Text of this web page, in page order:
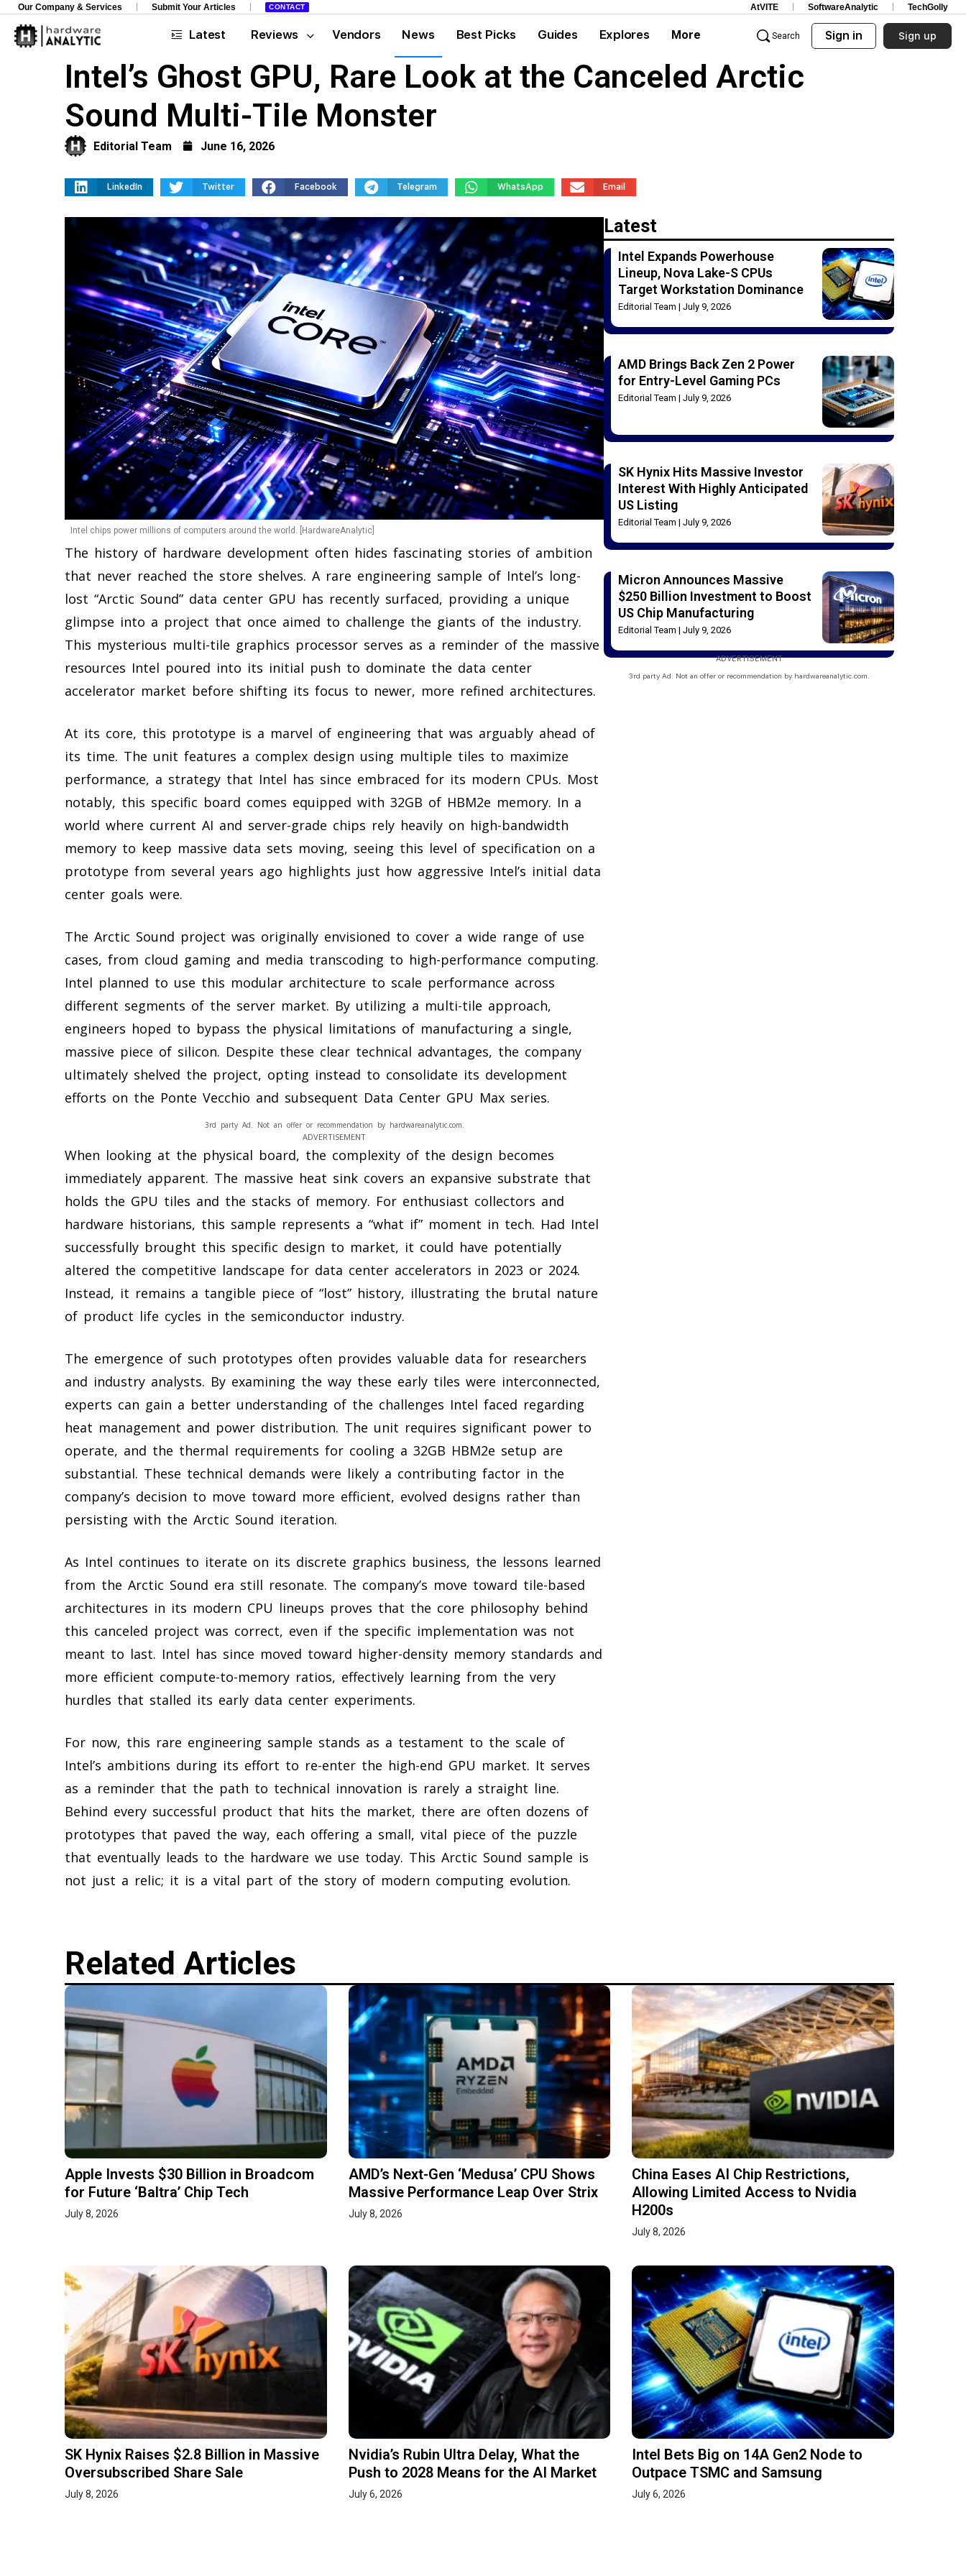
Our Company & Services Submit Your Articles CONTACT AtVITE SoftwareAnalytic TechGolly
Latest Reviews Vendors News Best Picks Guides Explores More Search Sign in Sign up
Intel’s Ghost GPU, Rare Look at the Canceled Arctic
Sound Multi-Tile Monster
Editorial Team June 16, 2026
LinkedIn Twitter Facebook Telegram WhatsApp Email
Intel chips power millions of computers around the world. [HardwareAnalytic]
The history of hardware development often hides fascinating stories of ambition
that never reached the store shelves. A rare engineering sample of Intel’s long-
lost “Arctic Sound” data center GPU has recently surfaced, providing a unique
glimpse into a project that once aimed to challenge the giants of the industry.
This mysterious multi-tile graphics processor serves as a reminder of the massive
resources Intel poured into its initial push to dominate the data center
accelerator market before shifting its focus to newer, more refined architectures.
At its core, this prototype is a marvel of engineering that was arguably ahead of
its time. The unit features a complex design using multiple tiles to maximize
performance, a strategy that Intel has since embraced for its modern CPUs. Most
notably, this specific board comes equipped with 32GB of HBM2e memory. In a
world where current AI and server-grade chips rely heavily on high-bandwidth
memory to keep massive data sets moving, seeing this level of specification on a
prototype from several years ago highlights just how aggressive Intel’s initial data
center goals were.
The Arctic Sound project was originally envisioned to cover a wide range of use
cases, from cloud gaming and media transcoding to high-performance computing.
Intel planned to use this modular architecture to scale performance across
different segments of the server market. By utilizing a multi-tile approach,
engineers hoped to bypass the physical limitations of manufacturing a single,
massive piece of silicon. Despite these clear technical advantages, the company
ultimately shelved the project, opting instead to consolidate its development
efforts on the Ponte Vecchio and subsequent Data Center GPU Max series.
ADVERTISEMENT
3rd party Ad. Not an offer or recommendation by hardwareanalytic.com.
When looking at the physical board, the complexity of the design becomes
immediately apparent. The massive heat sink covers an expansive substrate that
holds the GPU tiles and the stacks of memory. For enthusiast collectors and
hardware historians, this sample represents a “what if” moment in tech. Had Intel
successfully brought this specific design to market, it could have potentially
altered the competitive landscape for data center accelerators in 2023 or 2024.
Instead, it remains a tangible piece of “lost” history, illustrating the brutal nature
of product life cycles in the semiconductor industry.
The emergence of such prototypes often provides valuable data for researchers
and industry analysts. By examining the way these early tiles were interconnected,
experts can gain a better understanding of the challenges Intel faced regarding
heat management and power distribution. The unit requires significant power to
operate, and the thermal requirements for cooling a 32GB HBM2e setup are
substantial. These technical demands were likely a contributing factor in the
company’s decision to move toward more efficient, evolved designs rather than
persisting with the Arctic Sound iteration.
As Intel continues to iterate on its discrete graphics business, the lessons learned
from the Arctic Sound era still resonate. The company’s move toward tile-based
architectures in its modern CPU lineups proves that the core philosophy behind
this canceled project was correct, even if the specific implementation was not
meant to last. Intel has since moved toward higher-density memory standards and
more efficient compute-to-memory ratios, effectively learning from the very
hurdles that stalled its early data center experiments.
For now, this rare engineering sample stands as a testament to the scale of
Intel’s ambitions during its effort to re-enter the high-end GPU market. It serves
as a reminder that the path to technical innovation is rarely a straight line.
Behind every successful product that hits the market, there are often dozens of
prototypes that paved the way, each offering a small, vital piece of the puzzle
that eventually leads to the hardware we use today. This Arctic Sound sample is
not just a relic; it is a vital part of the story of modern computing evolution.
Latest
Intel Expands Powerhouse
Lineup, Nova Lake-S CPUs
Target Workstation Dominance
Editorial Team July 9, 2026
AMD Brings Back Zen 2 Power
for Entry-Level Gaming PCs
Editorial Team July 9, 2026
SK Hynix Hits Massive Investor
Interest With Highly Anticipated
US Listing
Editorial Team July 9, 2026
Micron Announces Massive
$250 Billion Investment to Boost
US Chip Manufacturing
Editorial Team July 9, 2026
ADVERTISEMENT
3rd party Ad. Not an offer or recommendation by hardwareanalytic.com.
Related Articles
Apple Invests $30 Billion in Broadcom
for Future ‘Baltra’ Chip Tech
July 8, 2026
AMD’s Next-Gen ‘Medusa’ CPU Shows
Massive Performance Leap Over Strix
July 8, 2026
China Eases AI Chip Restrictions,
Allowing Limited Access to Nvidia
H200s
July 8, 2026
SK Hynix Raises $2.8 Billion in Massive
Oversubscribed Share Sale
July 8, 2026
Nvidia’s Rubin Ultra Delay, What the
Push to 2028 Means for the AI Market
July 6, 2026
Intel Bets Big on 14A Gen2 Node to
Outpace TSMC and Samsung
July 6, 2026